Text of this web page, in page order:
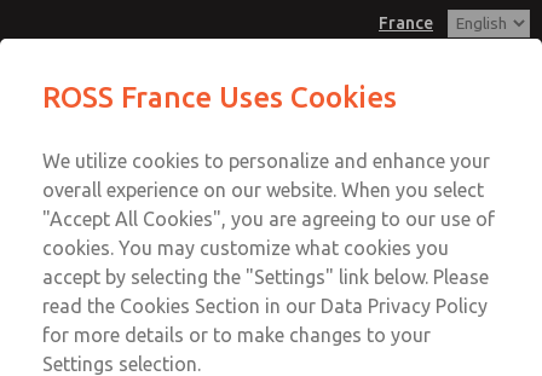
France
Account
Sign In
Sign Up
Solenoids
183B0419
Email This Page
Customer Service
+33-(0)1-49-45-65-65
Technical Service
+33-(0)1-49-45-65-65
ROSS France Uses Cookies
We utilize cookies to personalize and enhance your
overall experience on our website. When you select
"Accept All Cookies", you are agreeing to our use of
cookies. You may customize what cookies you
accept by selecting the "Settings" link below. Please
read the Cookies Section in our Data Privacy Policy
for more details or to make changes to your
Settings selection.